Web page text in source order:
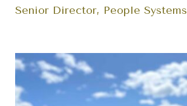
Senior Director, People Systems